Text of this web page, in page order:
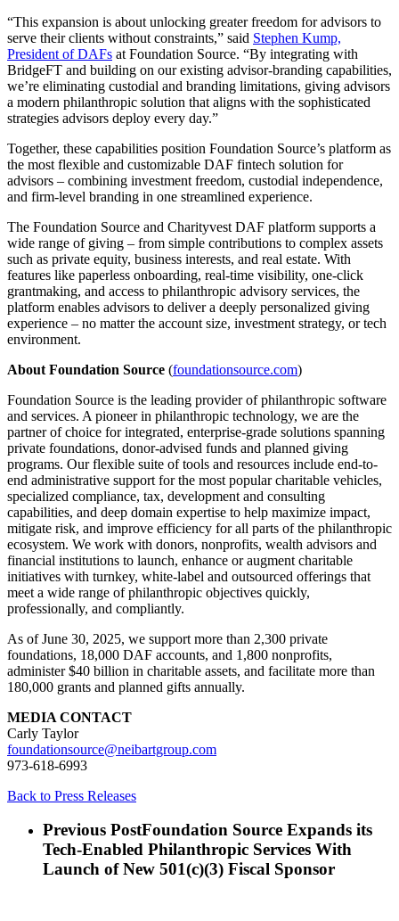
“This expansion is about unlocking greater freedom for advisors to
serve their clients without constraints,” said Stephen Kump,
President of DAFs at Foundation Source. “By integrating with
BridgeFT and building on our existing advisor-branding capabilities,
we’re eliminating custodial and branding limitations, giving advisors
a modern philanthropic solution that aligns with the sophisticated
strategies advisors deploy every day.”
Together, these capabilities position Foundation Source’s platform as
the most flexible and customizable DAF fintech solution for
advisors – combining investment freedom, custodial independence,
and firm-level branding in one streamlined experience.
The Foundation Source and Charityvest DAF platform supports a
wide range of giving – from simple contributions to complex assets
such as private equity, business interests, and real estate. With
features like paperless onboarding, real-time visibility, one-click
grantmaking, and access to philanthropic advisory services, the
platform enables advisors to deliver a deeply personalized giving
experience – no matter the account size, investment strategy, or tech
environment.
About Foundation Source (foundationsource.com)
Foundation Source is the leading provider of philanthropic software
and services. A pioneer in philanthropic technology, we are the
partner of choice for integrated, enterprise-grade solutions spanning
private foundations, donor-advised funds and planned giving
programs. Our flexible suite of tools and resources include end-to-
end administrative support for the most popular charitable vehicles,
specialized compliance, tax, development and consulting
capabilities, and deep domain expertise to help maximize impact,
mitigate risk, and improve efficiency for all parts of the philanthropic
ecosystem. We work with donors, nonprofits, wealth advisors and
financial institutions to launch, enhance or augment charitable
initiatives with turnkey, white-label and outsourced offerings that
meet a wide range of philanthropic objectives quickly,
professionally, and compliantly.
As of June 30, 2025, we support more than 2,300 private
foundations, 18,000 DAF accounts, and 1,800 nonprofits,
administer $40 billion in charitable assets, and facilitate more than
180,000 grants and planned gifts annually.
MEDIA CONTACT
Carly Taylor
foundationsource@neibartgroup.com
973-618-6993
Back to Press Releases
Previous PostFoundation Source Expands its
Tech-Enabled Philanthropic Services With
Launch of New 501(c)(3) Fiscal Sponsor